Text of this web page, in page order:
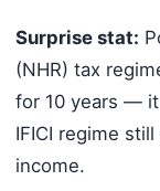
Surprise stat:
(NHR) tax
for 10 years —
IFICI regime
income.